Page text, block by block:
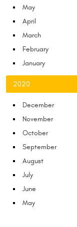
May
April
March
February
January
2020
December
November
October
September
August
July
June
May